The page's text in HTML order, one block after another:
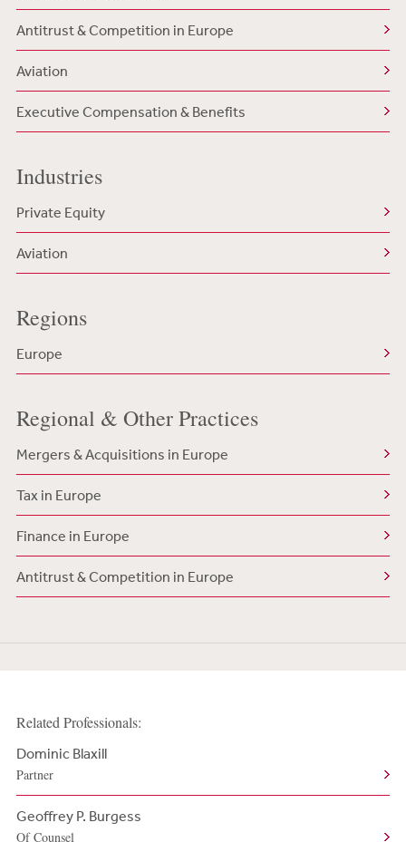
Antitrust & Competition in Europe
Aviation
Executive Compensation & Benefits
Industries
Private Equity
Aviation
Regions
Europe
Regional & Other Practices
Mergers & Acquisitions in Europe
Tax in Europe
Finance in Europe
Antitrust & Competition in Europe
Related Professionals:
Dominic Blaxill
Partner
Geoffrey P. Burgess
Of Counsel